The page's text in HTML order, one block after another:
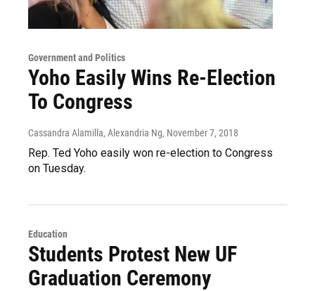
Government and Politics
Yoho Easily Wins Re-Election
To Congress
Cassandra Alamilla, Alexandria Ng, November 7, 2018
Rep. Ted Yoho easily won re-election to Congress
on Tuesday.
Education
Students Protest New UF
Graduation Ceremony